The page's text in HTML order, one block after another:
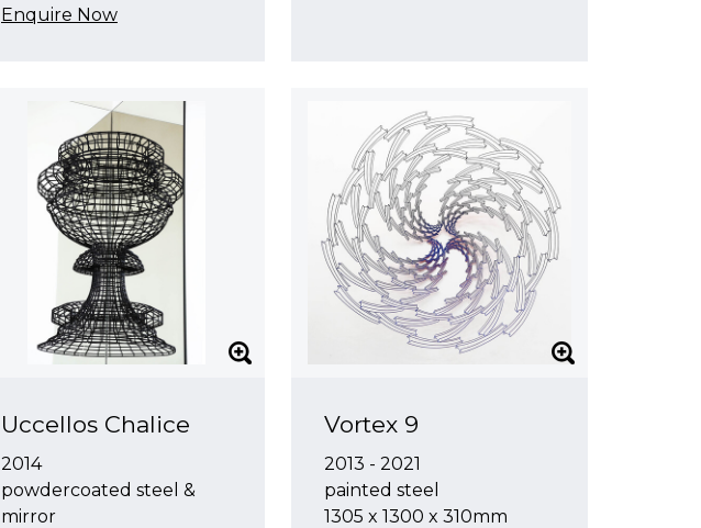
Enquire Now
Uccellos Chalice
2014
powdercoated steel &
mirror
Vortex 9
2013 - 2021
painted steel
1305 x 1300 x 310mm